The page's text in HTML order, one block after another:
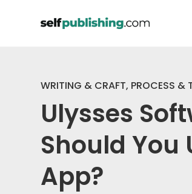
WRITING & CRAFT, PROCESS &
Ulysses
Should You
App?